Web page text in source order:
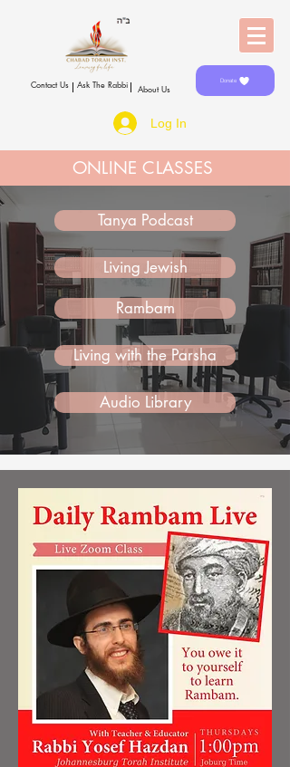
Contact Us Ask The Rabbi About Us
Donate
Log In
ONLINE CLASSES
Tanya Podcast
Living Jewish
Rambam
Living with the Parsha
Audio Library